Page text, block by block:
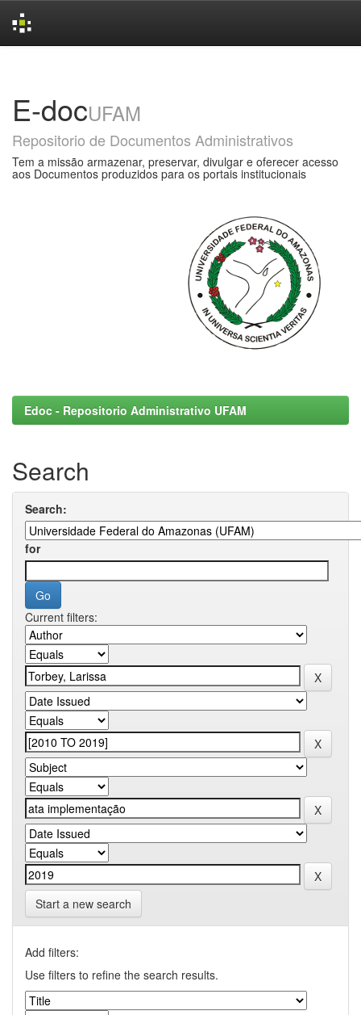
E-docUFAM
Repositorio de Documentos Administrativos
Tem a missão armazenar, preservar, divulgar e oferecer acesso
aos Documentos produzidos para os portais institucionais
Edoc - Repositorio Administrativo UFAM
Search
Search:
for
Current filters:
Start a new search
Add filters:
Use filters to refine the search results.